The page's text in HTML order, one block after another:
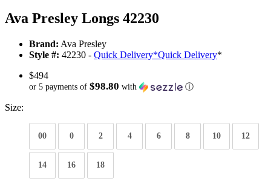
Ava Presley Longs 42230
Brand: Ava Presley
Style #: 42230 - Quick Delivery*Quick Delivery*
$494
or 5 payments of $98.80 with ⓘ
Size:
00 0 2 4 6 8 10 12
14 16 18